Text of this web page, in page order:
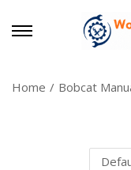
Home / Bobcat